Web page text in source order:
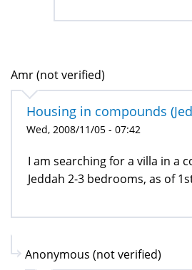
Amr (not verified)
Housing in compounds
Wed, 2008/11/05 - 07:42
I am searching for a villa in a
Jeddah 2-3 bedrooms, as of
Anonymous (not verified)